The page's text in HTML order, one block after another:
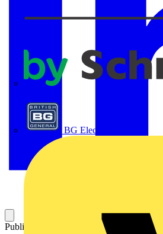
BG Electrical
Published: 27 March 2025 Category: News